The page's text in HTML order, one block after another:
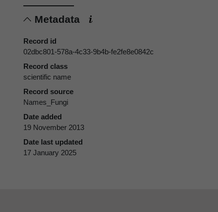
Metadata
Record id
02dbc801-578a-4c33-9b4b-fe2fe8e0842c
Record class
scientific name
Record source
Names_Fungi
Date added
19 November 2013
Date last updated
17 January 2025